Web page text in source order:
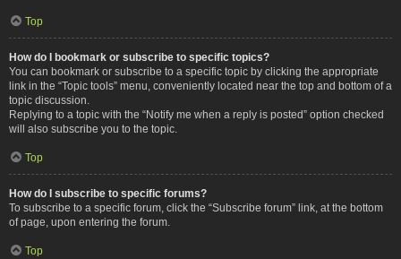
Top
How do I bookmark or subscribe to specific topics?
You can bookmark or subscribe to a specific topic by clicking the appropriate
link in the “Topic tools” menu, conveniently located near the top and bottom of a
topic discussion.
Replying to a topic with the “Notify me when a reply is posted” option checked
will also subscribe you to the topic.
Top
How do I subscribe to specific forums?
To subscribe to a specific forum, click the “Subscribe forum” link, at the bottom
of page, upon entering the forum.
Top